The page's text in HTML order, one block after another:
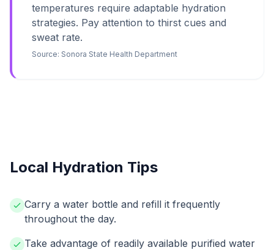
temperatures require adaptable hydration
strategies. Pay attention to thirst cues and
sweat rate.
Source: Sonora State Health Department
Local Hydration Tips
Carry a water bottle and refill it frequently
throughout the day.
Take advantage of readily available purified water